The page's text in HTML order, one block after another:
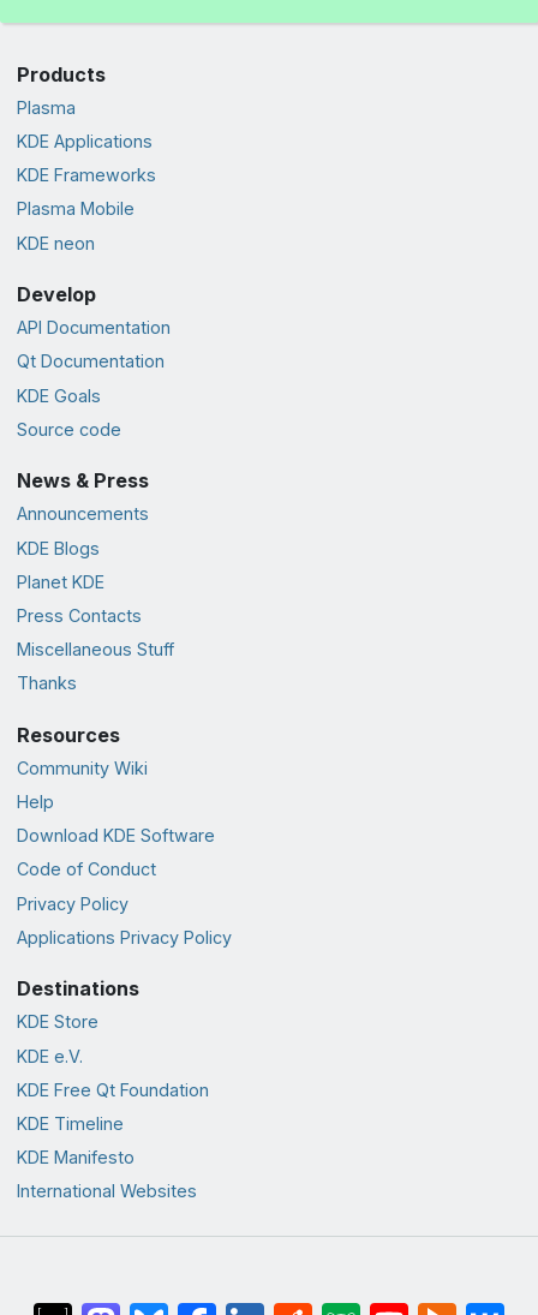
Products
Plasma
KDE Applications
KDE Frameworks
Plasma Mobile
KDE neon
Develop
API Documentation
Qt Documentation
KDE Goals
Source code
News & Press
Announcements
KDE Blogs
Planet KDE
Press Contacts
Miscellaneous Stuff
Thanks
Resources
Community Wiki
Help
Download KDE Software
Code of Conduct
Privacy Policy
Applications Privacy Policy
Destinations
KDE Store
KDE e.V.
KDE Free Qt Foundation
KDE Timeline
KDE Manifesto
International Websites